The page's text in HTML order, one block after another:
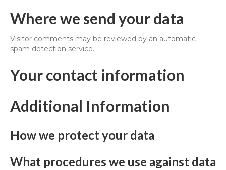
Where we send your data
Visitor comments may be reviewed by an automatic
spam detection service.
Your contact information
Additional Information
How we protect your data
What procedures we use against data